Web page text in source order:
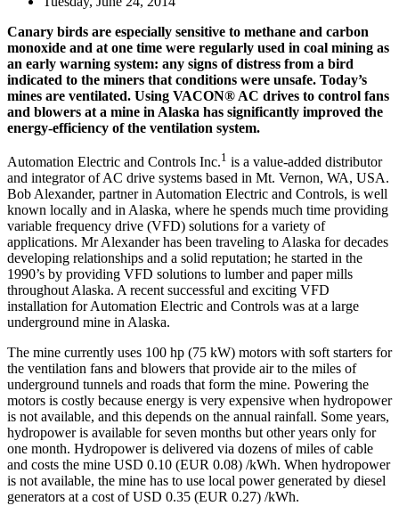
Canary birds are especially sensitive to methane and carbon
monoxide and at one time were regularly used in coal mining as
an early warning system: any signs of distress from a bird
indicated to the miners that conditions were unsafe. Today’s
mines are ventilated. Using VACON® AC drives to control fans
and blowers at a mine in Alaska has significantly improved the
energy-efficiency of the ventilation system.
Automation Electric and Controls Inc.1 is a value-added distributor
and integrator of AC drive systems based in Mt. Vernon, WA, USA.
Bob Alexander, partner in Automation Electric and Controls, is well
known locally and in Alaska, where he spends much time providing
variable frequency drive (VFD) solutions for a variety of
applications. Mr Alexander has been traveling to Alaska for decades
developing relationships and a solid reputation; he started in the
1990’s by providing VFD solutions to lumber and paper mills
throughout Alaska. A recent successful and exciting VFD
installation for Automation Electric and Controls was at a large
underground mine in Alaska.
The mine currently uses 100 hp (75 kW) motors with soft starters for
the ventilation fans and blowers that provide air to the miles of
underground tunnels and roads that form the mine. Powering the
motors is costly because energy is very expensive when hydropower
is not available, and this depends on the annual rainfall. Some years,
hydropower is available for seven months but other years only for
one month. Hydropower is delivered via dozens of miles of cable
and costs the mine USD 0.10 (EUR 0.08) /kWh. When hydropower
is not available, the mine has to use local power generated by diesel
generators at a cost of USD 0.35 (EUR 0.27) /kWh.